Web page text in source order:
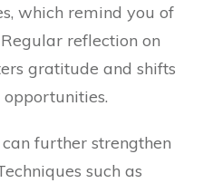
which remind you of
reflection on
gratitude and shifts
further strengthen
such as